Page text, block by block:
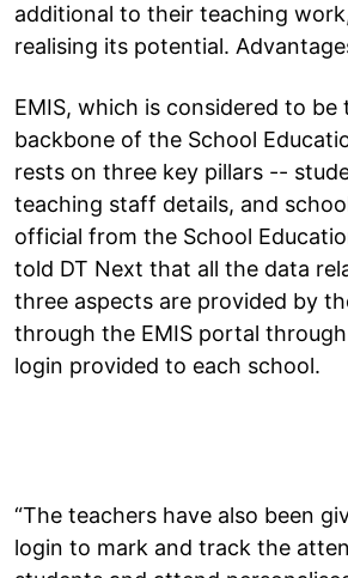
additional to their teaching
realising its potential.
EMIS, which is considered to be
backbone of the School
rests on three key pillars --
teaching staff details, and
official from the School
told DT Next that all the data
three aspects are provided by
through the EMIS portal
login provided to each school.
“The teachers have also been
login to mark and track the